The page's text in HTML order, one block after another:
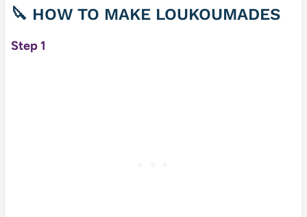
🔪 HOW TO MAKE LOUKOUMADES
Step 1